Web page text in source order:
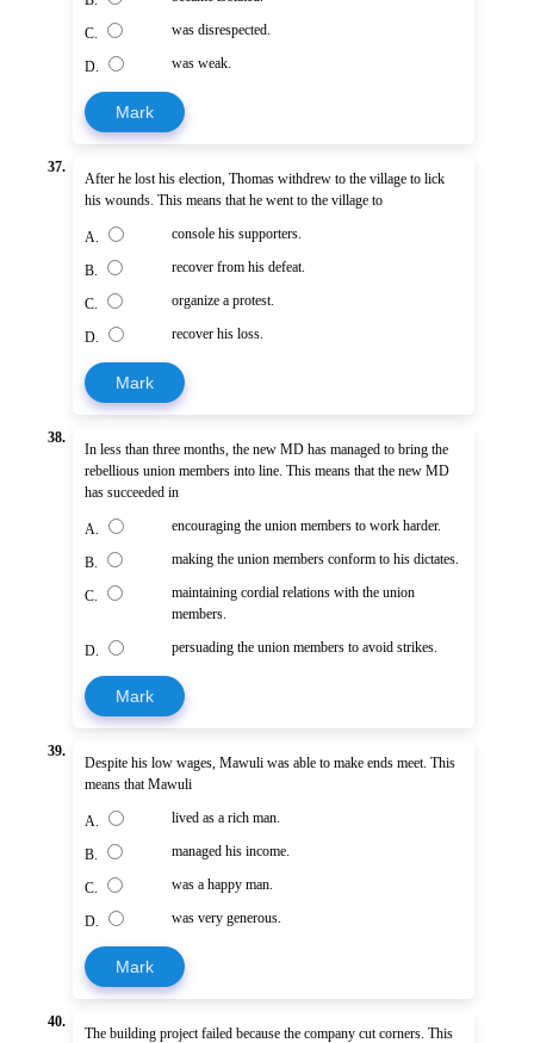
C. was disrespected.
D. was weak.
Mark
37.
After he lost his election, Thomas withdrew to the village to lick
his wounds. This means that he went to the village to
A. console his supporters.
B. recover from his defeat.
C. organize a protest.
D. recover his loss.
Mark
38.
In less than three months, the new MD has managed to bring the
rebellious union members into line. This means that the new MD
has succeeded in
A. encouraging the union members to work harder.
B. making the union members conform to his dictates.
C.
maintaining cordial relations with the union
members.
D. persuading the union members to avoid strikes.
Mark
39.
Despite his low wages, Mawuli was able to make ends meet. This
means that Mawuli
A. lived as a rich man.
B. managed his income.
C. was a happy man.
D. was very generous.
Mark
40.
The building project failed because the company cut corners. This